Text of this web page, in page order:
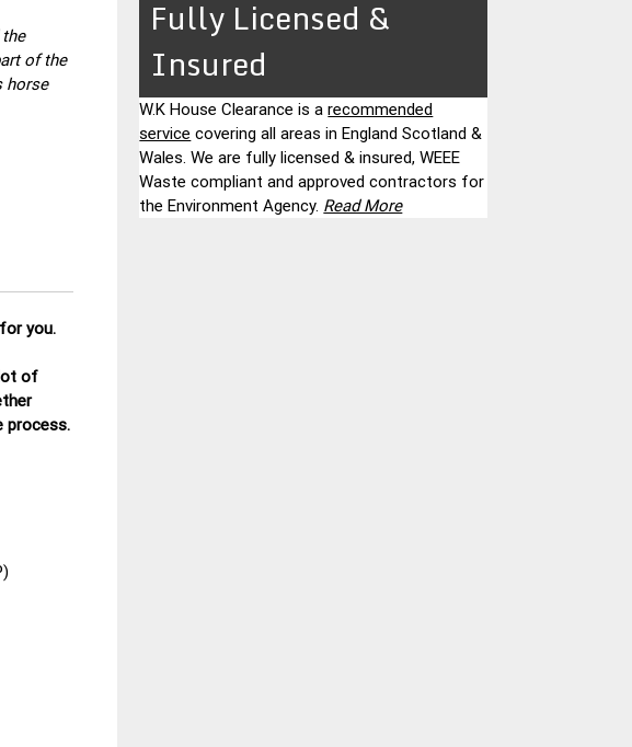
of the
horse
you.
of
process.
Fully Licensed &
Insured
W.K House Clearance is arecommended
service covering all areas in England Scotland &
Wales. We are fully licensed & insured, WEEE
Waste compliant and approved contractors for
the Environment Agency. Read More